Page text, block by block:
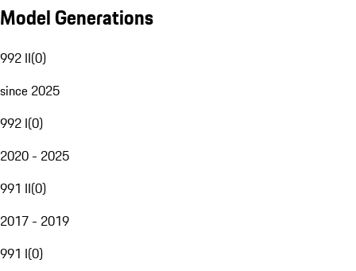
Model Generations
992 II(0)
since 2025
992 I(0)
2020 - 2025
991 II(0)
2017 - 2019
991 I(0)